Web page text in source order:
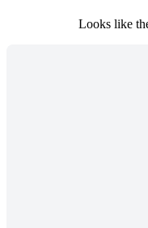
Looks like